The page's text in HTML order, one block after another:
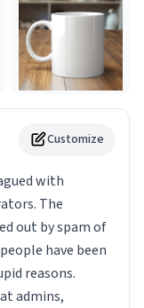
Customize
with
The
out by spam of
have been
reasons.
admins,